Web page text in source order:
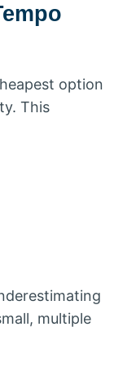
option
This
multiple